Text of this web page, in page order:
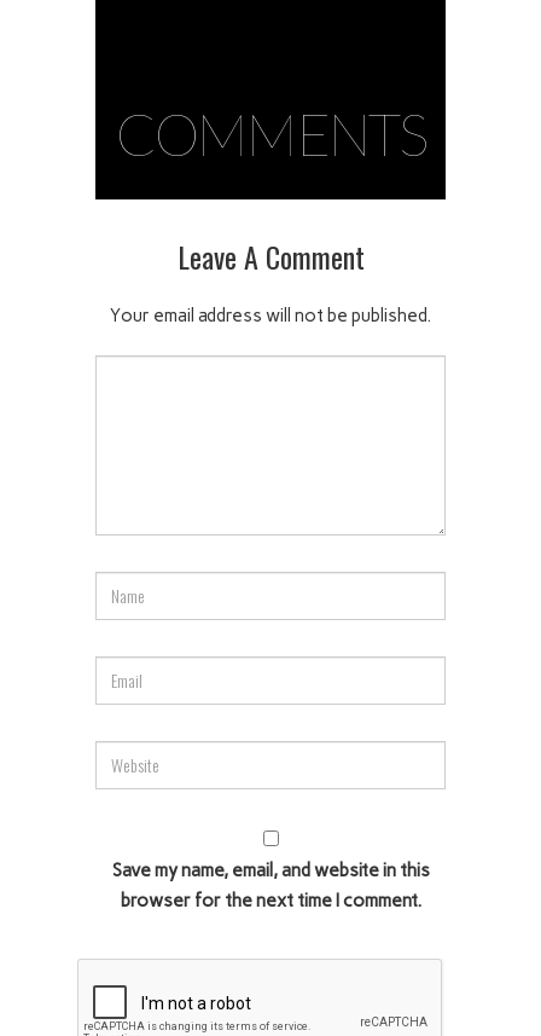
COMMENTS
Leave A Comment
Your email address will not be published.
Save my name, email, and website in this
browser for the next time I comment.